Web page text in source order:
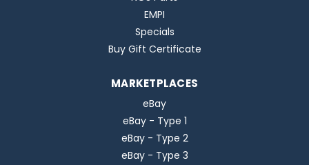
EMPI
Specials
Buy Gift Certificate
MARKETPLACES
eBay
eBay - Type 1
eBay - Type 2
eBay - Type 3